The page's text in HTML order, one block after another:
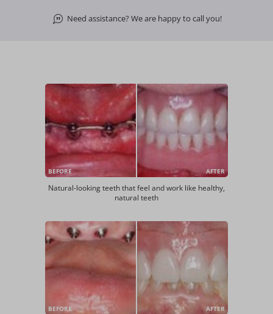
Need assistance? We are happy to call you!
BEFORE AFTER
Natural-looking teeth that feel and work like healthy,
natural teeth
BEFORE AFTER